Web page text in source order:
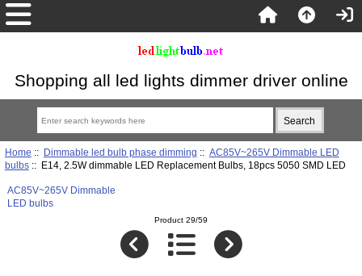
Shopping all led lights dimmer driver online
Home :: Dimmable led bulb phase dimming :: AC85V~265V Dimmable LED
bulbs:: E14, 2.5W dimmable LED Replacement Bulbs, 18pcs 5050 SMD LED
AC85V~265V Dimmable
LED bulbs
Product 29/59